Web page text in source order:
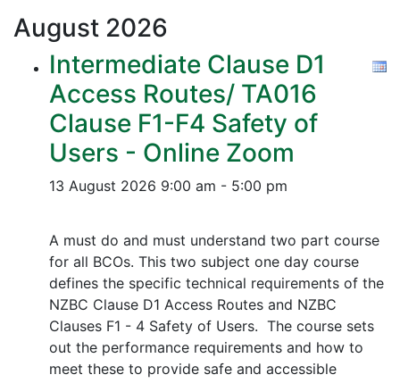
August 2026
Intermediate Clause D1
Access Routes/ TA016
Clause F1-F4 Safety of
Users - Online Zoom
13 August 2026 9:00 am - 5:00 pm
A must do and must understand two part course
for all BCOs. This two subject one day course
defines the specific technical requirements of the
NZBC Clause D1 Access Routes and NZBC
Clauses F1 - 4 Safety of Users. The course sets
out the performance requirements and how to
meet these to provide safe and accessible